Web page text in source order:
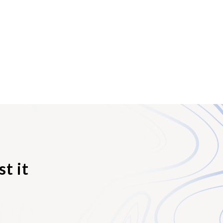
of all
of the transfer
Ownership
title. From
it